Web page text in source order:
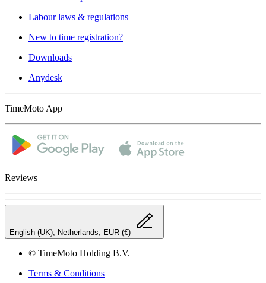
Labour laws & regulations
New to time registration?
Downloads
Anydesk
TimeMoto App
Reviews
English (UK), Netherlands, EUR (€)
© TimeMoto Holding B.V.
Terms & Conditions